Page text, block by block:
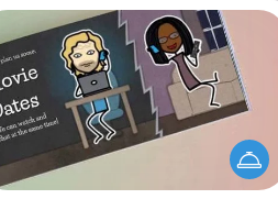
Coupon Book
What better gift for the Acts of
Service person in your life than a
coupon book filled with coupons